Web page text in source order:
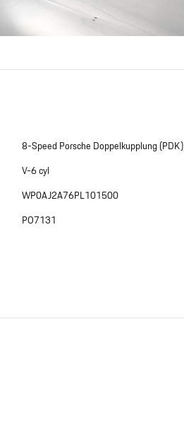
8-Speed Porsche Doppelkupplung (PDK)
V-6 cyl
WP0AJ2A76PL101500
PO7131